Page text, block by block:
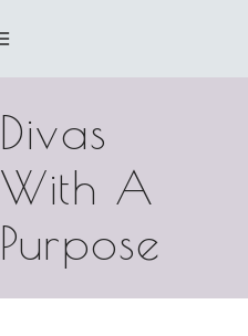
Divas
With A
Purpose